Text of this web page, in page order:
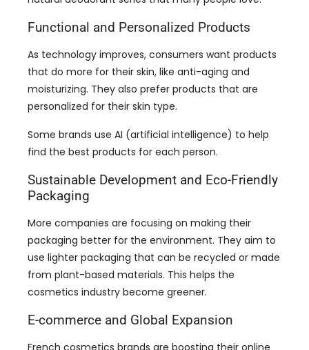
moisturizing. They also prefer products that are
personalized for their skin type.
Some brands use AI (artificial intelligence) to help
find the best products for each person.
Packaging
packaging better for the environment. They aim to
use lighter packaging that can be recycled or made
from plant-based materials. This helps the
cosmetics industry become greener.
E-commerce and Global Expansion
French cosmetics brands are boosting their online
are doing really well; in 2019, they reached €15.7
billion.